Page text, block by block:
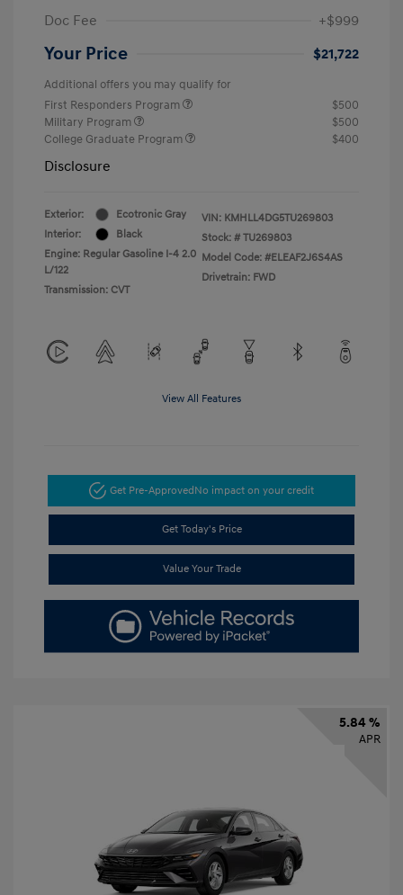
Doc Fee
+$999
Your Price $21,722
Additional offers you may qualify for
First Responders Program
$500
Military Program
$500
College Graduate Program
$400
Disclosure
Exterior:
Ecotronic Gray
Interior:
Black
Engine: Regular Gasoline I-4 2.0
L/122
Transmission: CVT
VIN: KMHLL4DG5TU269803
Stock: # TU269803
Model Code: #ELEAF2J6S4AS
Drivetrain: FWD
View All Features
Get Pre-ApprovedNo impact on your credit
Get Today's Price
Value Your Trade
5.84 %
APR